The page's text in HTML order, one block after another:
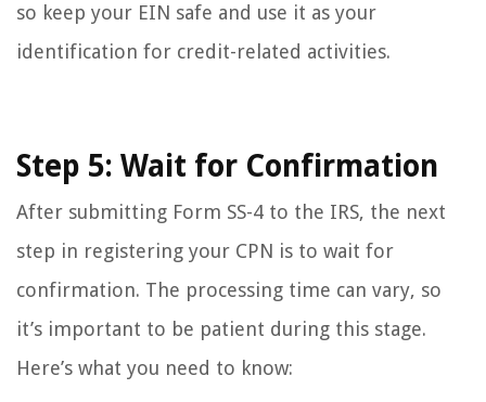
so keep your EIN safe and use it as your
identification for credit-related activities.
Step 5: Wait for Confirmation
After submitting Form SS-4 to the IRS, the next
step in registering your CPN is to wait for
confirmation. The processing time can vary, so
it’s important to be patient during this stage.
Here’s what you need to know: